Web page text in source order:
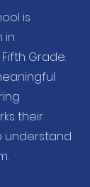
is
in
Grade.
their
understand